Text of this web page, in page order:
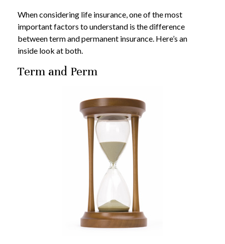
When considering life insurance, one of the most
important factors to understand is the difference
between term and permanent insurance. Here’s an
inside look at both.
Term and Perm